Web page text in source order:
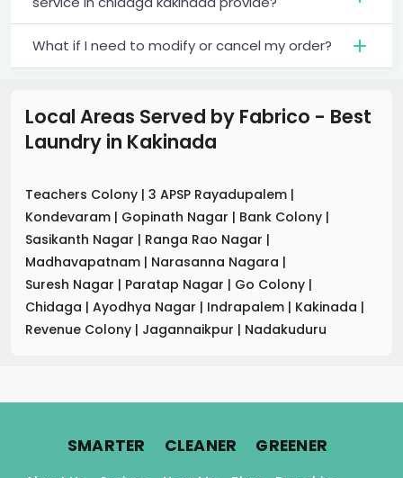
What if I need to modify or cancel my order?
Local Areas Served by Fabrico - Best
Laundry in Kakinada
Teachers Colony | 3 APSP Rayadupalem |
Kondevaram | Gopinath Nagar | Bank Colony |
Sasikanth Nagar | Ranga Rao Nagar |
Madhavapatnam | Narasanna Nagara |
Suresh Nagar | Paratap Nagar | Go Colony |
Chidaga | Ayodhya Nagar | Indrapalem | Kakinada |
Revenue Colony | Jagannaikpur | Nadakuduru
SMARTER. CLEANER. GREENER.